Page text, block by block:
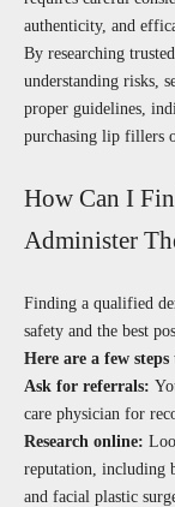
authenticity, and
By researching
understanding risks,
proper guidelines,
purchasing lip fillers
How Can I
Administer
Finding a qualified
safety and the best
Here are a few
Ask for referrals:
care physician for
Research online:
reputation, including
and facial plastic